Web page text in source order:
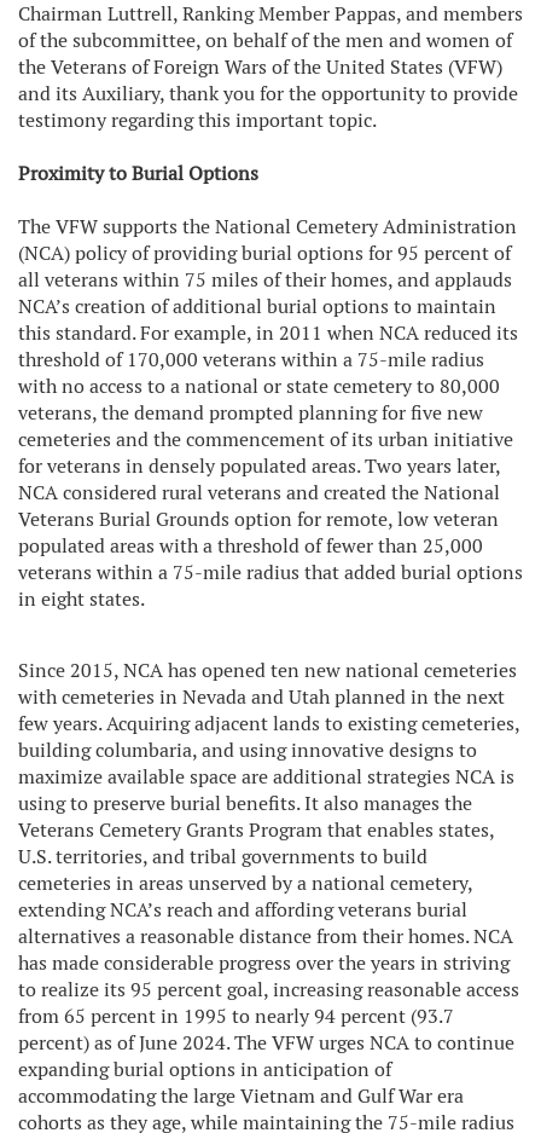
Chairman Luttrell, Ranking Member Pappas, and members
of the subcommittee, on behalf of the men and women of
the Veterans of Foreign Wars of the United States (VFW)
and its Auxiliary, thank you for the opportunity to provide
testimony regarding this important topic.
Proximity to Burial Options
The VFW supports the National Cemetery Administration
(NCA) policy of providing burial options for 95 percent of
all veterans within 75 miles of their homes, and applauds
NCA’s creation of additional burial options to maintain
this standard. For example, in 2011 when NCA reduced its
threshold of 170,000 veterans within a 75-mile radius
with no access to a national or state cemetery to 80,000
veterans, the demand prompted planning for five new
cemeteries and the commencement of its urban initiative
for veterans in densely populated areas. Two years later,
NCA considered rural veterans and created the National
Veterans Burial Grounds option for remote, low veteran
populated areas with a threshold of fewer than 25,000
veterans within a 75-mile radius that added burial options
in eight states.
Since 2015, NCA has opened ten new national cemeteries
with cemeteries in Nevada and Utah planned in the next
few years. Acquiring adjacent lands to existing cemeteries,
building columbaria, and using innovative designs to
maximize available space are additional strategies NCA is
using to preserve burial benefits. It also manages the
Veterans Cemetery Grants Program that enables states,
U.S. territories, and tribal governments to build
cemeteries in areas unserved by a national cemetery,
extending NCA’s reach and affording veterans burial
alternatives a reasonable distance from their homes. NCA
has made considerable progress over the years in striving
to realize its 95 percent goal, increasing reasonable access
from 65 percent in 1995 to nearly 94 percent (93.7
percent) as of June 2024. The VFW urges NCA to continue
expanding burial options in anticipation of
accommodating the large Vietnam and Gulf War era
cohorts as they age, while maintaining the 75-mile radius